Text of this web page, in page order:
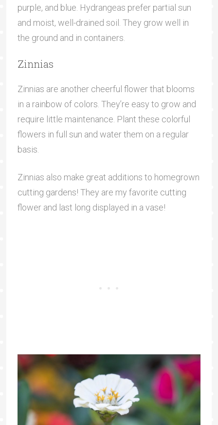
purple, and blue. Hydrangeas prefer partial sun
and moist, well-drained soil. They grow well in
the ground and in containers.
Zinnias
Zinnias are another cheerful flower that blooms
in a rainbow of colors. They’re easy to grow and
require little maintenance. Plant these colorful
flowers in full sun and water them on a regular
basis.
Zinnias also make great additions to homegrown
cutting gardens! They are my favorite cutting
flower and last long displayed in a vase!